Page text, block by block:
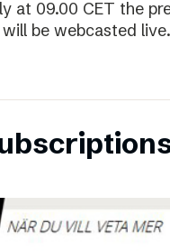
at 09.00 CET the
be webcasted live.